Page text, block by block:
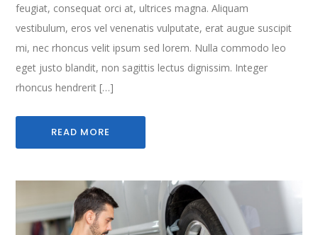
feugiat, consequat orci at, ultrices magna. Aliquam
vestibulum, eros vel venenatis vulputate, erat augue suscipit
mi, nec rhoncus velit ipsum sed lorem. Nulla commodo leo
eget justo blandit, non sagittis lectus dignissim. Integer
rhoncus hendrerit […]
READ MORE